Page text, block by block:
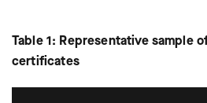
Table 1: Representative sample
certificates